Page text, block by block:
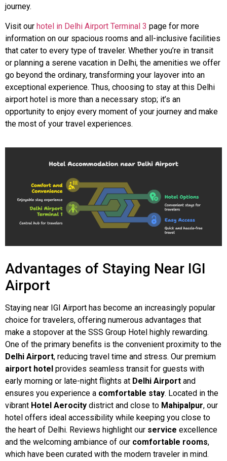
journey.
Visit our hotel in Delhi Airport Terminal 3 page for more
information on our spacious rooms and all-inclusive facilities
that cater to every type of traveler. Whether you’re in transit
or planning a serene vacation in Delhi, the amenities we offer
go beyond the ordinary, transforming your layover into an
exceptional experience. Thus, choosing to stay at this Delhi
airport hotel is more than a necessary stop; it’s an
opportunity to enjoy every moment of your journey and make
the most of your travel experiences.
Advantages of Staying Near IGI
Airport
Staying near IGI Airport has become an increasingly popular
choice for travelers, offering numerous advantages that
make a stopover at the SSS Group Hotel highly rewarding.
One of the primary benefits is the convenient proximity to the
Delhi Airport, reducing travel time and stress. Our premium
airport hotel provides seamless transit for guests with
early morning or late-night flights at Delhi Airport and
ensures you experience a comfortable stay. Located in the
vibrant Hotel Aerocity district and close to Mahipalpur, our
hotel offers ideal accessibility while keeping you close to
the heart of Delhi. Reviews highlight our service excellence
and the welcoming ambiance of our comfortable rooms,
which have been curated with the modern traveler in mind.